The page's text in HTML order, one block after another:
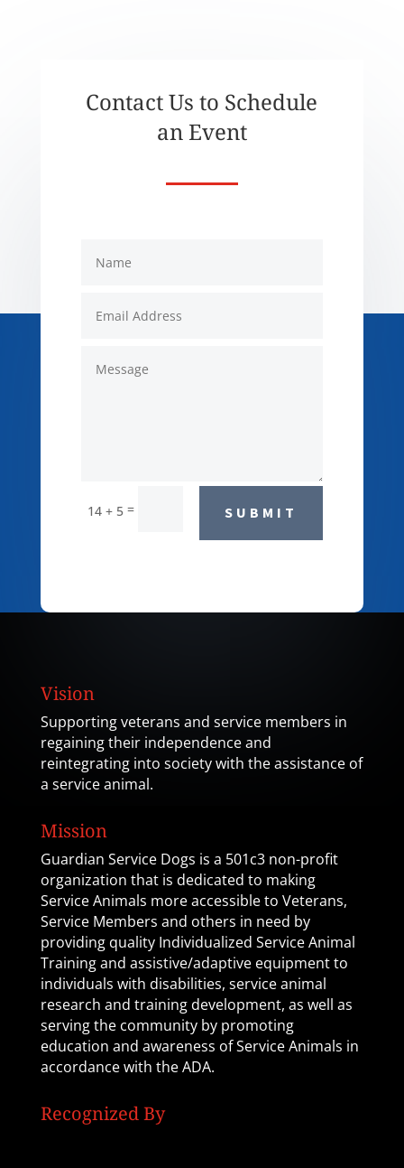
Contact Us to Schedule
an Event
14 + 5 = SUBMIT
Vision
Supporting veterans and service members in
regaining their independence and
reintegrating into society with the assistance of
a service animal.
Mission
Guardian Service Dogs is a 501c3 non-profit
organization that is dedicated to making
Service Animals more accessible to Veterans,
Service Members and others in need by
providing quality Individualized Service Animal
Training and assistive/adaptive equipment to
individuals with disabilities, service animal
research and training development, as well as
serving the community by promoting
education and awareness of Service Animals in
accordance with the ADA.
Recognized By